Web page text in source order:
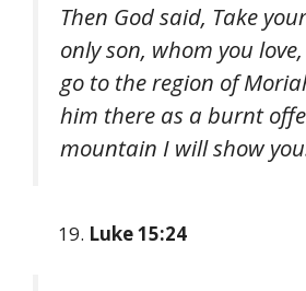
Then God said, Take
only son, whom you
go to the region of
him there as a burnt
mountain I will show
Luke 15:24